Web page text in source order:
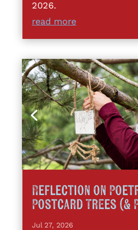
2026.
read more
Reflection on
Postcard Trees (&
Jul 27, 2026